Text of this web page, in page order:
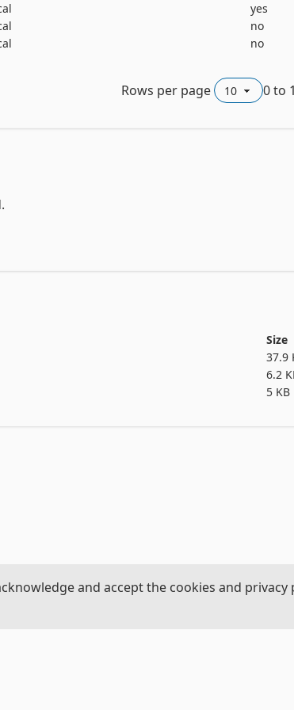
and air(mild).  No other problems with the
yes
no
no
Rows per page 0to
Size
37.9
6.2
5 KB
and accept the cookies and